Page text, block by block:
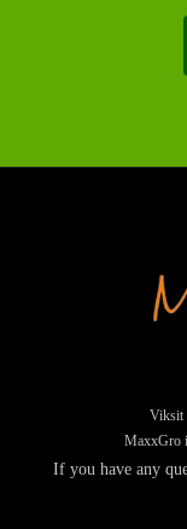
Viksit
MaxxGro
If you have any